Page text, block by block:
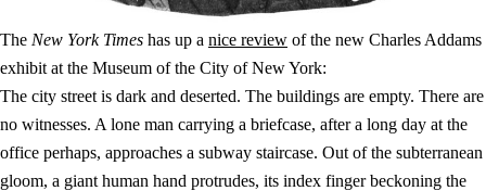
The New York Times has up a nice review of the new Charles Addams
exhibit at the Museum of the City of New York:
The city street is dark and deserted. The buildings are empty. There are
no witnesses. A lone man carrying a briefcase, after a long day at the
office perhaps, approaches a subway staircase. Out of the subterranean
gloom, a giant human hand protrudes, its index finger beckoning the